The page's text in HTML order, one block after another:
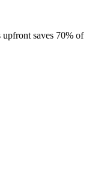
saves 70% of